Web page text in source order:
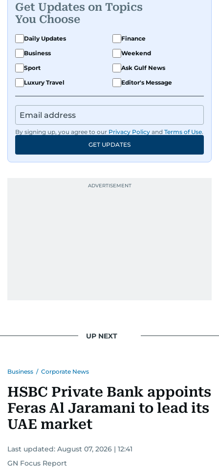
Get Updates on Topics
You Choose
Daily Updates
Finance
Business
Weekend
Sport
Ask Gulf News
Luxury Travel
Editor's Message
By signing up, you agree to our Privacy Policy and Terms of Use.
GET UPDATES
UP NEXT
Business / Corporate News
HSBC Private Bank appoints
Feras Al Jaramani to lead its
UAE market
Last updated: August 07, 2026 | 12:41
GN Focus Report